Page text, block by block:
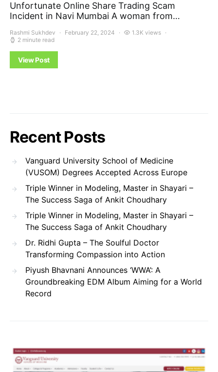
Unfortunate Online Share Trading Scam
Incident in Navi Mumbai A woman from…
Rashmi Sukhdev February 22, 2024
1.3K views
2 minute read
View Post
Recent Posts
Vanguard University School of Medicine
(VUSOM) Degrees Accepted Across Europe
Triple Winner in Modeling, Master in Shayari –
The Success Saga of Ankit Choudhary
Triple Winner in Modeling, Master in Shayari –
The Success Saga of Ankit Choudhary
Dr. Ridhi Gupta – The Soulful Doctor
Transforming Compassion into Action
Piyush Bhavnani Announces ‘WWA’: A
Groundbreaking EDM Album Aiming for a World
Record